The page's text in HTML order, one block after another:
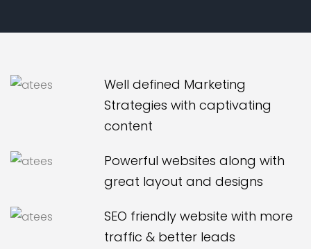
Well defined Marketing
Strategies with captivating
content
Powerful websites along with
great layout and designs
SEO friendly website with more
traffic & better leads